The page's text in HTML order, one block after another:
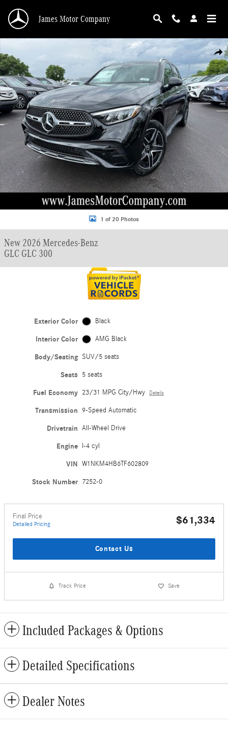
James Motor Company
New 2026 Mercedes-Benz GLC GLC 300 SUV Photo 1 of 20
1 of 20 Photos
New 2026 Mercedes-Benz
GLC GLC 300
Exterior Color Black
Interior Color AMG Black
Body/Seating SUV/5 seats
Seats 5 seats
Fuel Economy 23/31 MPG City/Hwy Details
Transmission 9-Speed Automatic
Drivetrain All-Wheel Drive
Engine I-4 cyl
VIN W1NKM4HB6TF602809
Stock Number 7252-0
Final Price
Detailed Pricing $61,334
Contact Us
Track Price Save
Included Packages & Options
Detailed Specifications
Dealer Notes